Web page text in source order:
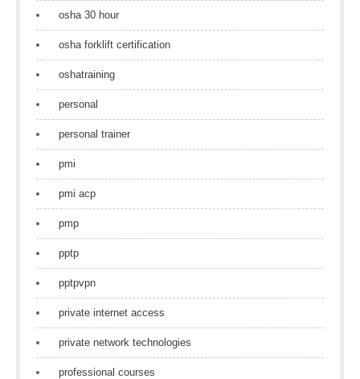
osha 30 hour
osha forklift certification
oshatraining
personal
personal trainer
pmi
pmi acp
pmp
pptp
pptpvpn
private internet access
private network technologies
professional courses